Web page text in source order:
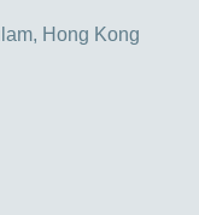
Hong Kong